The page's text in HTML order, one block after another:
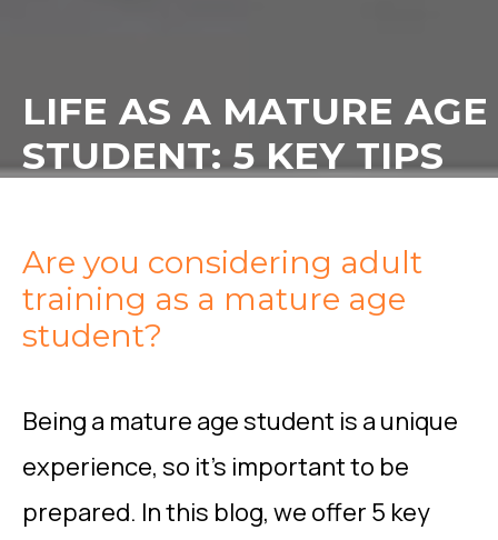
LIFE AS A MATURE AGE
STUDENT: 5 KEY TIPS
Are you considering adult
training as a mature age
student?
Being a mature age student is a unique
experience, so it’s important to be
prepared. In this blog, we offer 5 key